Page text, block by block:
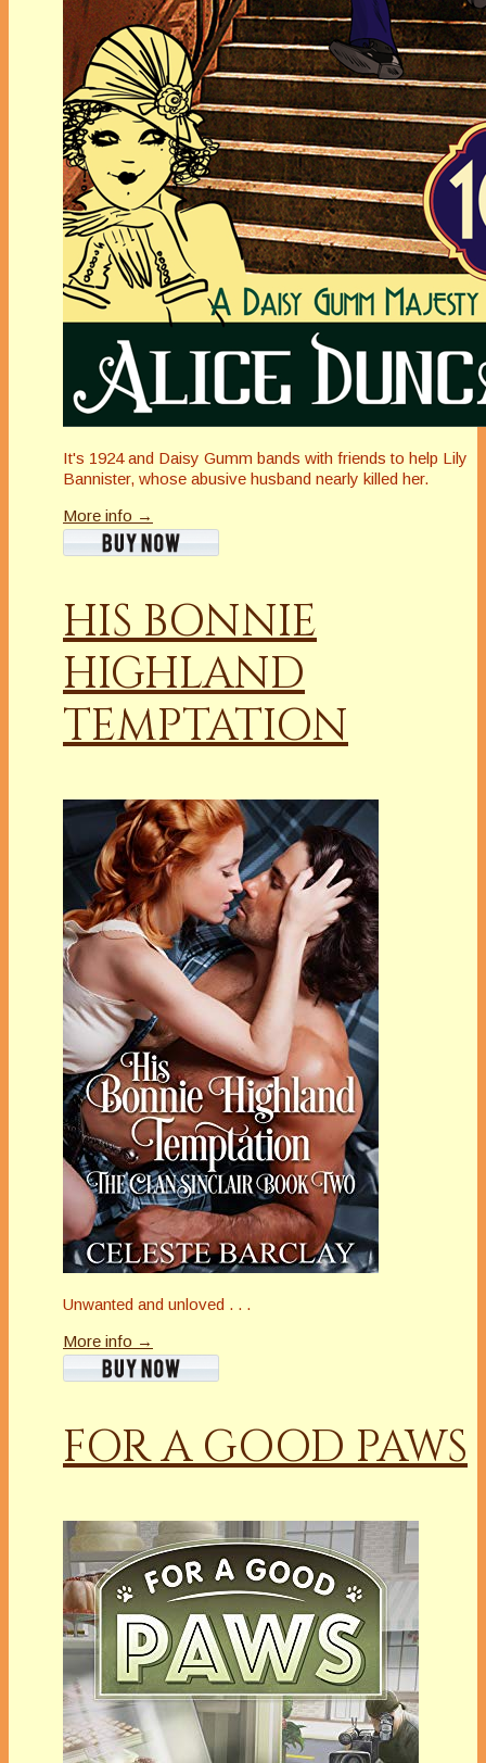
It's 1924 and Daisy Gumm bands with friends to help Lily
Bannister, whose abusive husband nearly killed her.
More info →
HIS BONNIE
HIGHLAND
TEMPTATION
Unwanted and unloved . . .
More info →
FOR A GOOD PAWS